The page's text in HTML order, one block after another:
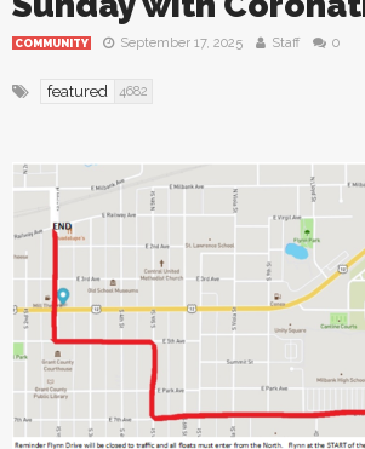
COMMUNITY September 17, 2025 Staff 0
featured 4682